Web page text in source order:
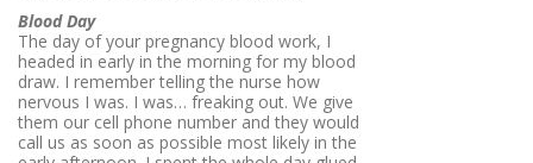
Blood Day
The day of your pregnancy blood work, I
headed in early in the morning for my blood
draw. I remember telling the nurse how
nervous I was. I was… freaking out. We give
them our cell phone number and they would
call us as soon as possible most likely in the